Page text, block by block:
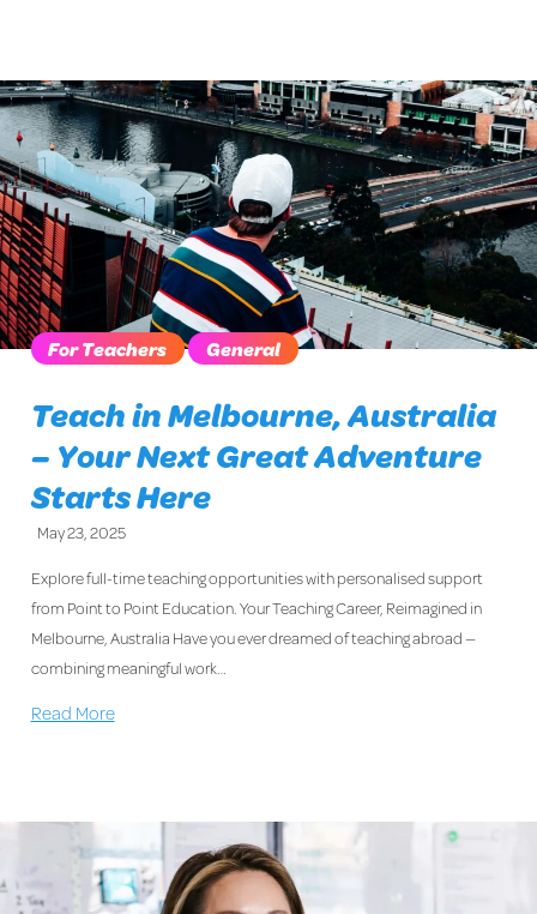
Teach in Melbourne, Australia
– Your Next Great Adventure
Starts Here
May 23, 2025
For Teachers General
Explore full-time teaching opportunities with personalised support
from Point to Point Education. Your Teaching Career, Reimagined in
Melbourne, Australia Have you ever dreamed of teaching abroad —
combining meaningful work…
Read More